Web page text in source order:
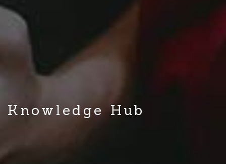
Knowledge Hub